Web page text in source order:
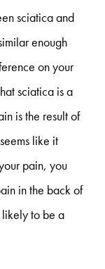
sciatica and
enough
on your
sciatica is a
is the result of
like it
pain, you
in the back of
likely to be a